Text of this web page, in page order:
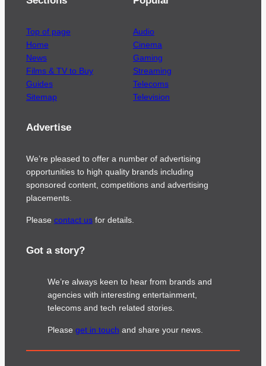
Top of page
Home
News
Films & TV to Buy
Guides
Sitemap
Audio
Cinema
Gaming
Streaming
Telecoms
Television
Advertise
We’re pleased to offer a number of advertising
opportunities to high quality brands including
sponsored content, competitions and advertising
placements.
Please contact usfor details.
Got a story?
We’re always keen to hear from brands and
agencies with interesting entertainment,
telecoms and tech related stories.
Please get in touch and share your news.